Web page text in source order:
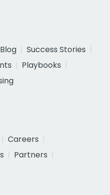
Blog
Success Stories
Playbooks
Careers
Partners